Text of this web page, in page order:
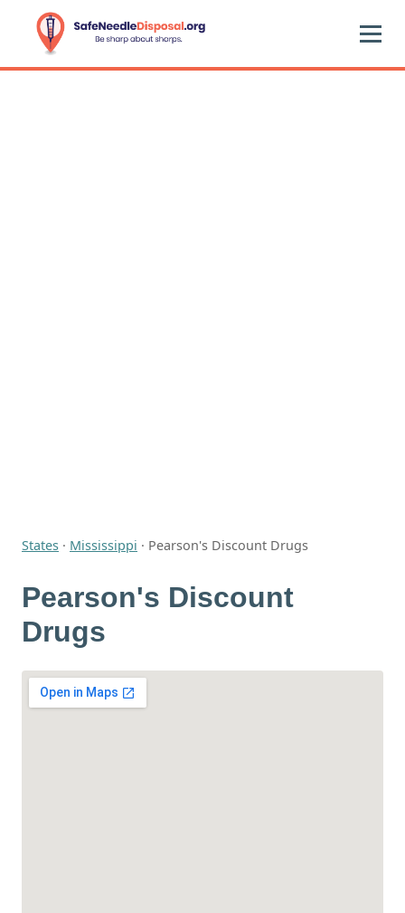
States · Mississippi · Pearson's Discount Drugs
Pearson's Discount
Drugs